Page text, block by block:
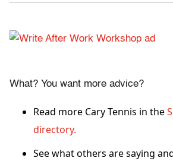
What? You want more advice?
Read more Cary Tennis in the
directory.
See what others are saying